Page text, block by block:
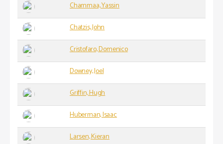
Chammaa, Yassin
Chatzis, John
Cristofaro, Domenico
Downey, Joel
Griffin, Hugh
Huberman, Isaac
Larsen, Kieran